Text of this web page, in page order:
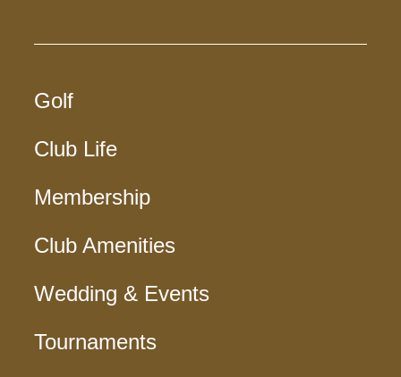
Golf
Club Life
Membership
Club Amenities
Wedding & Events
Tournaments